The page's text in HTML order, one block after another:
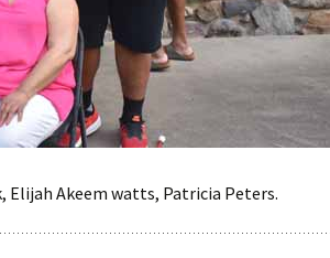
Elijah Akeem watts, Patricia Peters.